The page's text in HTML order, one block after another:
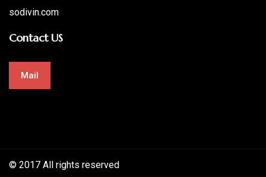
sodivin.com
Contact US
Mail
© 2017 All rights reserved